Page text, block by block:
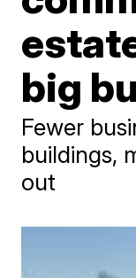
big
Fewer
buildings,
out